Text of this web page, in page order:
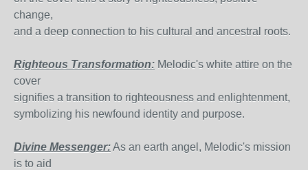
change,
and a deep connection to his cultural and ancestral roots.
Righteous Transformation: Melodic's white attire on the
cover
signifies a transition to righteousness and enlightenment,
symbolizing his newfound identity and purpose.
Divine Messenger:As an earth angel, Melodic's mission
is to aid